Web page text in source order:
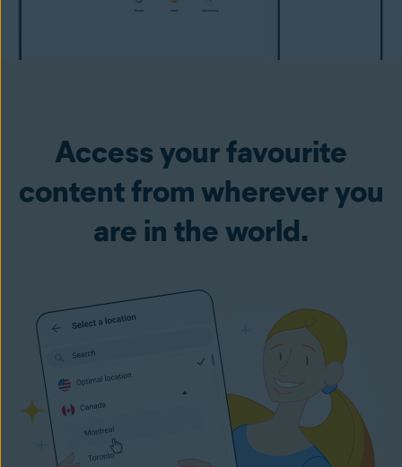
Access your favourite
content from wherever you
are in the world.